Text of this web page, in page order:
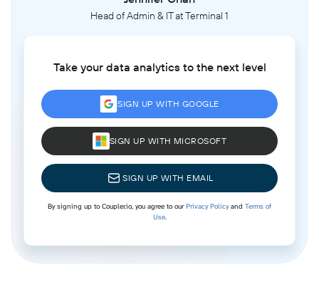
Head of Admin & IT at Terminal 1
Take your data analytics to the next level
SIGN UP WITH GOOGLE
SIGN UP WITH MICROSOFT
SIGN UP WITH EMAIL
By signing up to Coupler.io, you agree to ourPrivacy Policyand Terms of
Use.